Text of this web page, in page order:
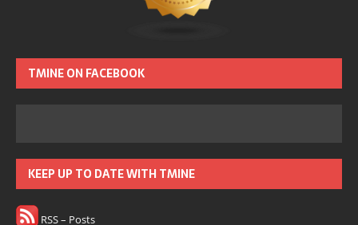
TMINE ON FACEBOOK
KEEP UP TO DATE WITH TMINE
RSS – Posts